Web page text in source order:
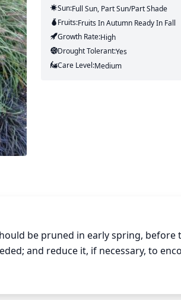
Sun:Full Sun, Part Sun/part Shade
Fruits:FruitsIn AutumnReady In Fall
Growth Rate:High
Drought Tolerant:Yes
Care Level:Medium
be pruned in early spring,
and reduce it, if necessary, to
until late summer or early fall to do
the foliage (from the top down). This